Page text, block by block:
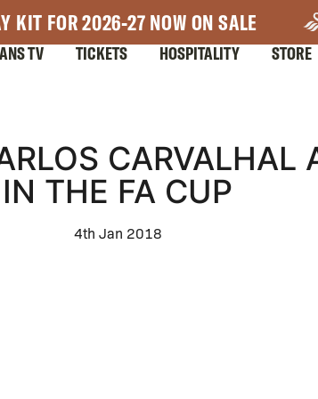
KIT FOR 2026-27 NOW ON SALE
TV TICKETS HOSPITALITY STORE
CARVALHAL
IN THE FA CUP
4th Jan 2018